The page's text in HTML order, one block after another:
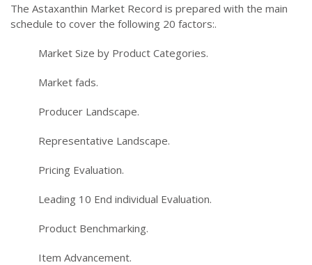
The Astaxanthin Market Record is prepared with the main
schedule to cover the following 20 factors:.
Market Size by Product Categories.
Market fads.
Producer Landscape.
Representative Landscape.
Pricing Evaluation.
Leading 10 End individual Evaluation.
Product Benchmarking.
Item Advancement.